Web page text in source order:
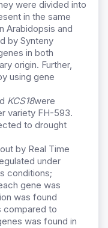
were divided into
in the same
Arabidopsis and
by Synteny
in both
origin. Further,
using gene
KCS18were
variety FH-593.
to drought
by Real Time
under
conditions;
gene was
was found
compared to
was found in